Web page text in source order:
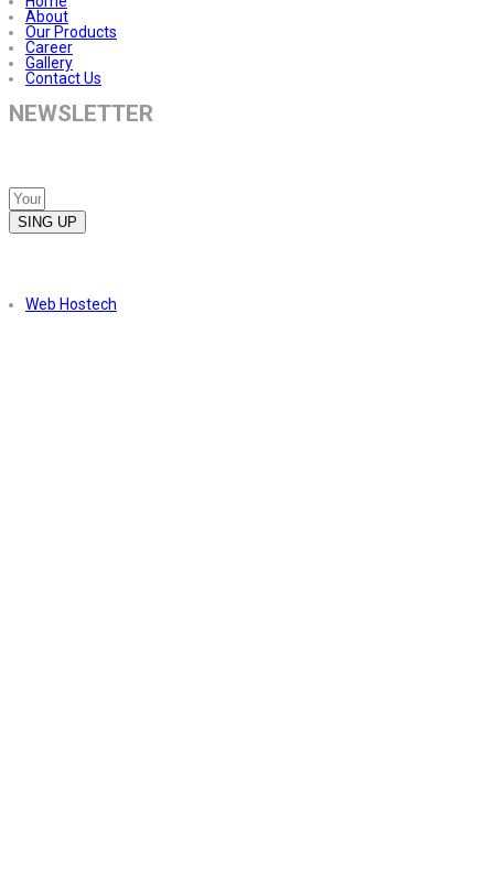
About
Our Products
Career
Gallery
Contact Us
NEWSLETTER
SING UP
Web Hostech